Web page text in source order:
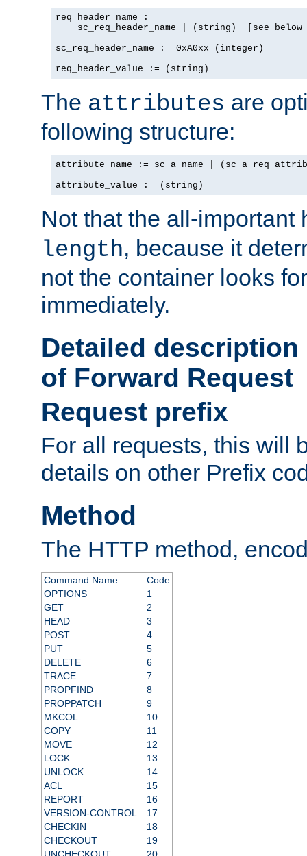
req_header_name :=
sc_req_header_name | (string)  [see below
sc_req_header_name := 0xA0xx (integer)
req_header_value := (string)
The attributes are
following structure:
attribute_name := sc_a_name |
attribute_value := (string)
Not that the all-important
length, because it
not the container looks
immediately.
Detailed
of Forward Request
Request prefix
For all requests, this will
details on other Prefix
Method
The HTTP method,
Command Name
Code
OPTIONS
1
GET
2
HEAD
3
POST
4
PUT
5
DELETE
6
TRACE
7
PROPFIND
8
PROPPATCH
9
MKCOL
10
COPY
11
MOVE
12
LOCK
13
UNLOCK
14
ACL
15
REPORT
16
VERSION-CONTROL
17
CHECKIN
18
CHECKOUT
19
UNCHECKOUT
20